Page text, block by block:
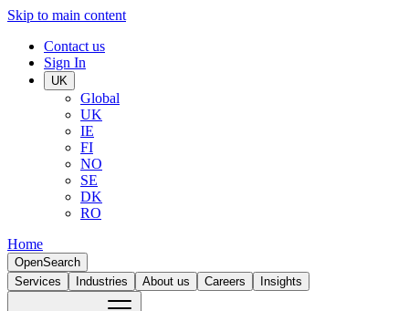
Skip to main content
Contact us
Sign In
UK
Global
UK
IE
FI
NO
SE
DK
RO
Home
OpenSearch
Services
Industries About us Careers Insights